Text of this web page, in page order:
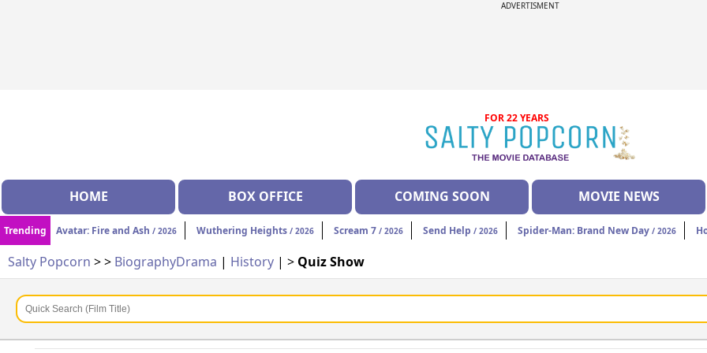
ADVERTISMENT
FOR 22 YEARS
HOME BOX OFFICE COMING SOON MOVIE NEWS
Trending Avatar: Fire and Ash / 2026 Wuthering Heights / 2026 Scream 7 / 2026 Send Help / 2026 Spider-Man: Brand New Day / 2026
Salty Popcorn >> BiographyDrama | History | > Quiz Show